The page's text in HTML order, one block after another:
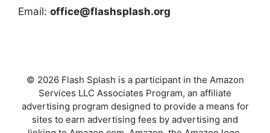
Email: office@flashsplash.org
© 2026 Flash Splash is a participant in the Amazon
Services LLC Associates Program, an affiliate
advertising program designed to provide a means for
sites to earn advertising fees by advertising and